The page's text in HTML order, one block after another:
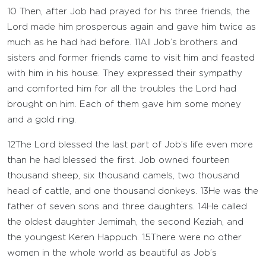
10 Then, after Job had prayed for his three friends, the
Lord made him prosperous again and gave him twice as
much as he had had before. 11 All Job’s brothers and
sisters and former friends came to visit him and feasted
with him in his house. They expressed their sympathy
and comforted him for all the troubles the
Lord had
brought on him. Each of them gave him some money
and a gold ring.
12 The Lord blessed the last part of Job’s life even more
than he had blessed the first. Job owned fourteen
thousand sheep, six thousand camels, two thousand
head of cattle, and one thousand donkeys. 13 He was the
father of seven sons and three daughters. 14He called
the oldest daughter Jemimah, the second Keziah, and
the youngest Keren Happuch. 15 There were no other
women in the whole world as beautiful as Job’s